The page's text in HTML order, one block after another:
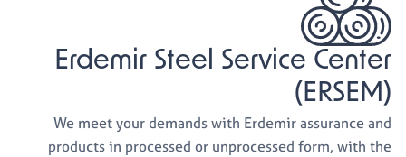
Erdemir Steel Service Center
(ERSEM)
We meet your demands with Erdemir assurance and
products in processed or unprocessed form, with the